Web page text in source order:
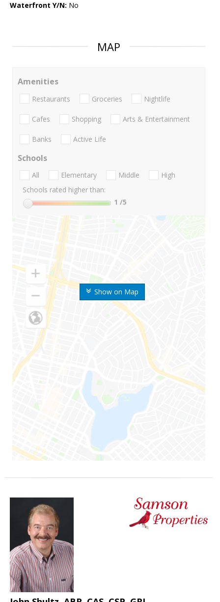
Waterfront Y/N: No
MAP
Show on Map
Amenities
Restaurants Groceries Nightlife
Cafes Shopping Arts & Entertainment
Banks Active Life
Schools
All Elementary Middle
High
Schools rated higher than:
1 /5